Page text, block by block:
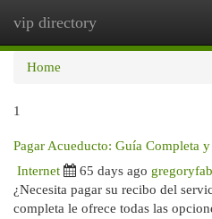
vip directory
Home
1
Pagar Acueducto: Guía Completa
Internet 65 days ago
¿Necesita pagar su recibo del
completa le ofrece todas las